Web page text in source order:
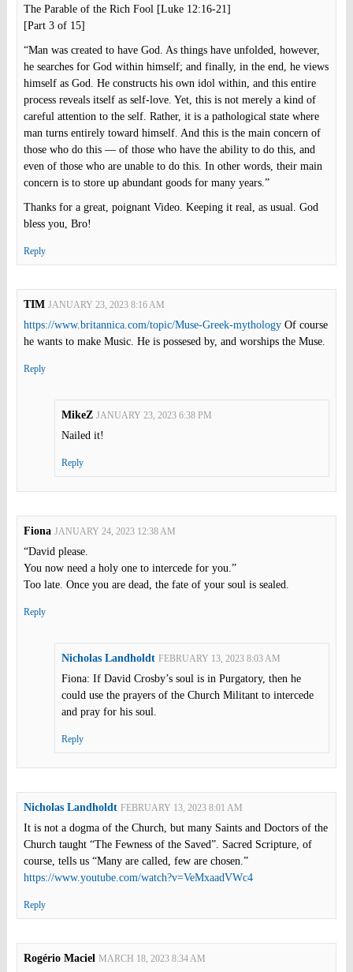
The Parable of the Rich Fool [Luke 12:16-21]
[Part 3 of 15]
“Man was created to have God. As things have unfolded, however,
he searches for God within himself; and finally, in the end, he views
himself as God. He constructs his own idol within, and this entire
process reveals itself as self-love. Yet, this is not merely a kind of
careful attention to the self. Rather, it is a pathological state where
man turns entirely toward himself. And this is the main concern of
those who do this — of those who have the ability to do this, and
even of those who are unable to do this. In other words, their main
concern is to store up abundant goods for many years.”
Thanks for a great, poignant Video. Keeping it real, as usual. God
bless you, Bro!
Reply
TIM JANUARY 23, 2023 8:16 AM
https://www.britannica.com/topic/Muse-Greek-mythologyOf course
he wants to make Music. He is possesed by, and worships the Muse.
Reply
MikeZ JANUARY 23, 2023 6:38 PM
Nailed it!
Reply
Fiona JANUARY 24, 2023 12:38 AM
“David please.
You now need a holy one to intercede for you.”
Too late. Once you are dead, the fate of your soul is sealed.
Reply
Nicholas Landholdt FEBRUARY 13, 2023 8:03 AM
Fiona: If David Crosby’s soul is in Purgatory, then he
could use the prayers of the Church Militant to intercede
and pray for his soul.
Reply
Nicholas Landholdt FEBRUARY 13, 2023 8:01 AM
It is not a dogma of the Church, but many Saints and Doctors of the
Church taught “The Fewness of the Saved”. Sacred Scripture, of
course, tells us “Many are called, few are chosen.”
https://www.youtube.com/watch?v=VeMxaadVWc4
Reply
Rogério Maciel MARCH 18, 2023 8:34 AM